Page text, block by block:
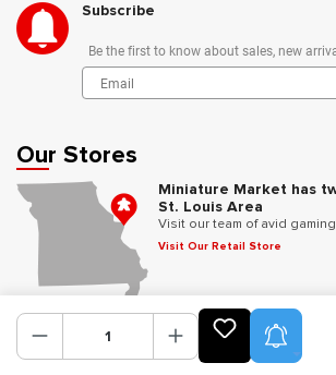
Subscribe
Be the first to know about sales, new
Our Stores
Miniature Market has
St. Louis Area
Visit our team of avid
Visit Our Retail Store
Follow Us